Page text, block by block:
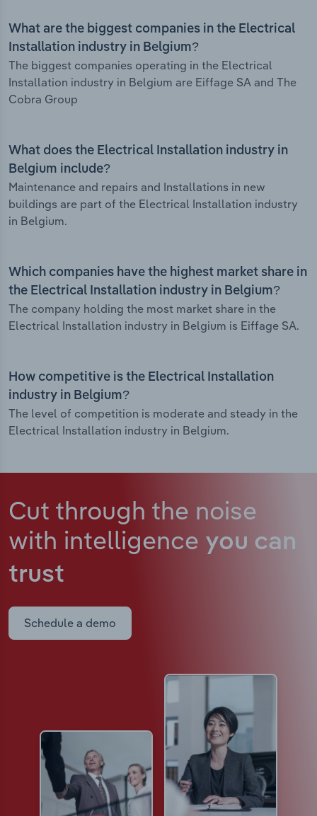
What are the biggest companies in the Electrical
Installation industry in Belgium?
The biggest companies operating in the Electrical
Installation industry in Belgium are Eiffage SA and The
Cobra Group
What does the Electrical Installation industry in
Belgium include?
Maintenance and repairs and Installations in new
buildings are part of the Electrical Installation industry
in Belgium.
Which companies have the highest market share in
the Electrical Installation industry in Belgium?
The company holding the most market share in the
Electrical Installation industry in Belgium is Eiffage SA.
How competitive is the Electrical Installation
industry in Belgium?
The level of competition is moderate and steady in the
Electrical Installation industry in Belgium.
Cut through the noise
with intelligence you can
trust
Schedule a demo